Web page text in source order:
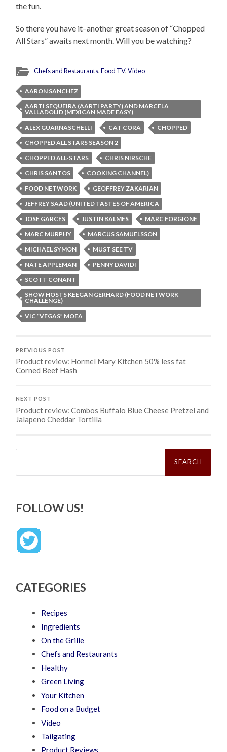
the fun.
So there you have it–another great season of “Chopped
All Stars” awaits next month. Will you be watching?
Chefs and Restaurants,Food TV,Video
AARON SANCHEZ
AARTI SEQUEIRA (AARTI PARTY) AND MARCELA
VALLADOLID (MEXICAN MADE EASY)
ALEX GUARNASCHELLI
CAT CORA
CHOPPED
CHOPPED ALL STARS SEASON 2
CHOPPED ALL-STARS
CHRIS NIRSCHE
CHRIS SANTOS
COOKING CHANNEL)
FOOD NETWORK
GEOFFREY ZAKARIAN
JEFFREY SAAD (UNITED TASTES OF AMERICA
JOSE GARCES
JUSTIN BALMES
MARC FORGIONE
MARC MURPHY
MARCUS SAMUELSSON
MICHAEL SYMON
MUST SEE TV
NATE APPLEMAN
PENNY DAVIDI
SCOTT CONANT
SHOW HOSTS KEEGAN GERHARD (FOOD NETWORK
CHALLENGE)
VIC “VEGAS” MOEA
PREVIOUS POST
Product review: Hormel Mary Kitchen 50% less fat
Corned Beef Hash
NEXT POST
Product review: Combos Buffalo Blue Cheese Pretzel and
Jalapeno Cheddar Tortilla
Search
FOLLOW US!
CATEGORIES
Recipes
Ingredients
On the Grille
Chefs and Restaurants
Healthy
Green Living
Your Kitchen
Food on a Budget
Video
Tailgating
Product Reviews